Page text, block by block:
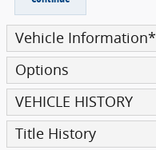
Vehicle Information*
Options
VEHICLE HISTORY
Title History